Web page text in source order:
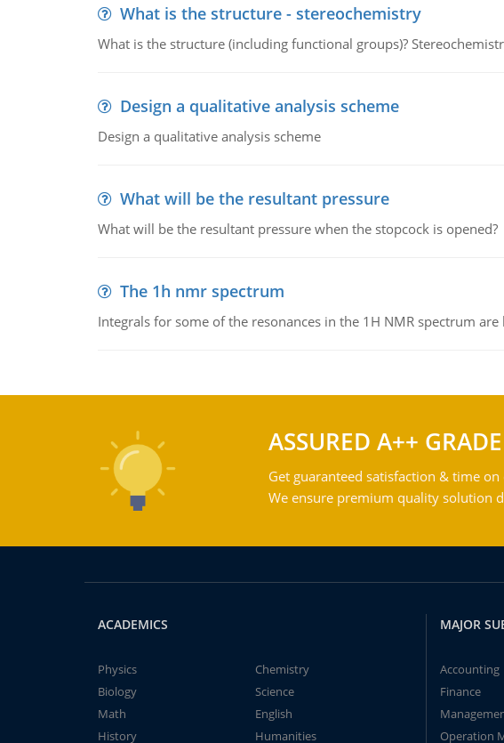
What is the structure - stereochemistry
What is the structure (including functional groups)?
Design a qualitative analysis scheme
Design a qualitative analysis scheme
What will be the resultant pressure
What will be the resultant pressure when the stopcock is opened?
The 1h nmr spectrum
Integrals for some of the resonances in the 1H NMR spectrum
ASSURED A++ GRADE
Get guaranteed satisfaction & time
We ensure premium quality solution
ACADEMICS
Physics
Chemistry
Biology
Science
Math
English
History
Humanities
MAJOR
Accounting
Finance
Operation